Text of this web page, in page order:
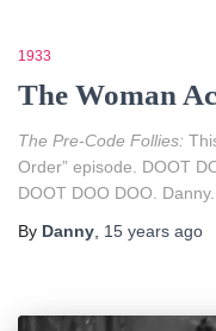
1933
The Woman
The Pre-Code Follies:
Order” episode. DOOT
DOOT DOO DOO. Danny.
By Danny 15 years ago